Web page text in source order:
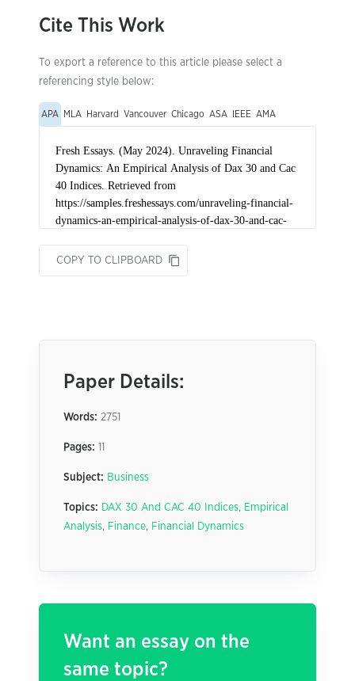
Cite This Work
To export a reference to this article please select a
referencing style below:
APA MLA Harvard Vancouver Chicago ASA IEEE AMA
COPY TO CLIPBOARD
Paper Details:
Words: 2751
Pages: 11
Subject: Business
Topics: DAX 30 And CAC 40 Indices, Empirical
Analysis, Finance, Financial Dynamics
Want an essay on the
same topic?